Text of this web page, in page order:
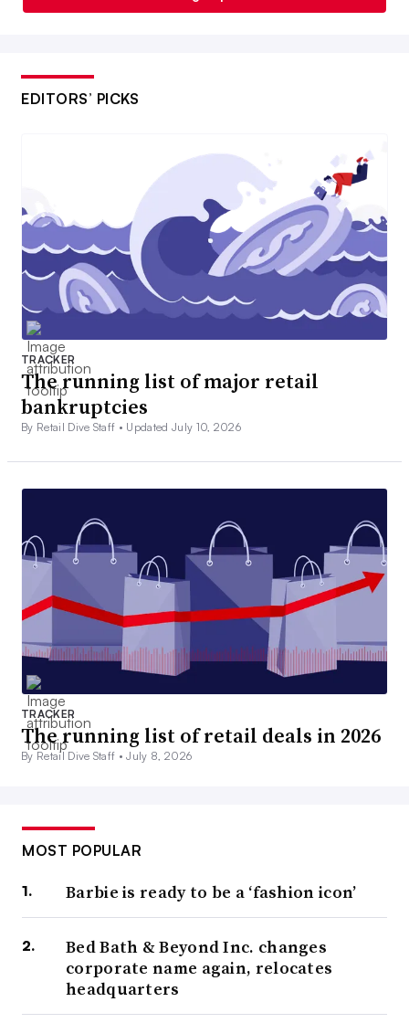
EDITORS’ PICKS
TRACKER
The running list of major retail
bankruptcies
By Retail Dive Staff • Updated July 10, 2026
TRACKER
The running list of retail deals in 2026
By Retail Dive Staff •July 8, 2026
MOST POPULAR
Barbie is ready to be a ‘fashion icon’
Bed Bath & Beyond Inc. changes
corporate name again, relocates
headquarters